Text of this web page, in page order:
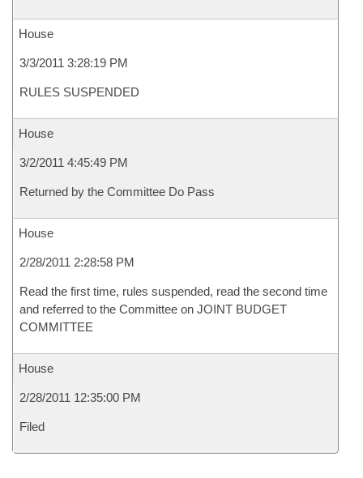
House
3/3/2011 3:28:19 PM
RULES SUSPENDED
House
3/2/2011 4:45:49 PM
Returned by the Committee Do Pass
House
2/28/2011 2:28:58 PM
Read the first time, rules suspended, read the second time
and referred to the Committee on JOINT BUDGET
COMMITTEE
House
2/28/2011 12:35:00 PM
Filed